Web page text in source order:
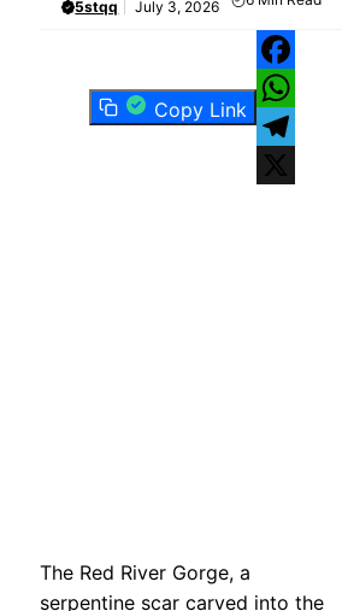
5stqq July 3, 2026
Copy Link
Facebook
WhatsApp
Telegram
The Red River Gorge, a
serpentine scar carved into the